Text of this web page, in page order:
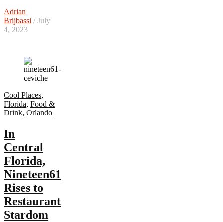
Adrian
Brijbassi / July
4, 2023
Cool Places,
Florida, Food &
Drink, Orlando
In
Central
Florida,
Nineteen61
Rises to
Restaurant
Stardom